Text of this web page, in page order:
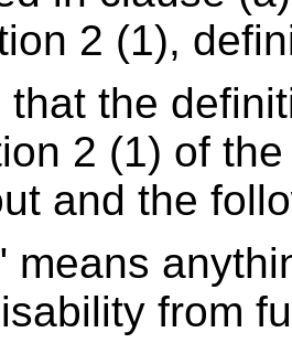
2 (1),
that the
2 (1) of
and the
means
from